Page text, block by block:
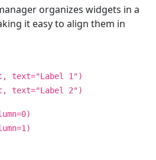
organizes widgets in a
it easy to align them in
text="Label 1")
text="Label 2")